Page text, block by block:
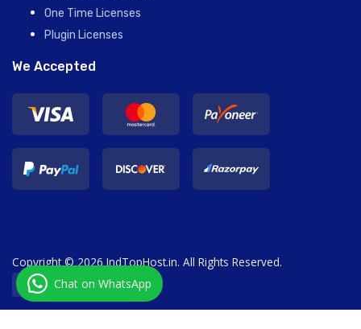
One Time Licenses
Plugin Licenses
We Accepted
Copyright © 2026 IndTopHost.in. All Rights Reserved.
English / € EUR
Chat on WhatsApp